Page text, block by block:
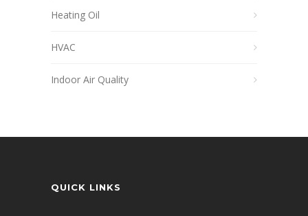
Heating Oil
HVAC
Indoor Air Quality
QUICK LINKS